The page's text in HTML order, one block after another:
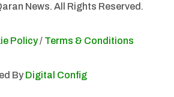
News. All Rights Reserved.
Policy/ Terms & Conditions
By Digital Config